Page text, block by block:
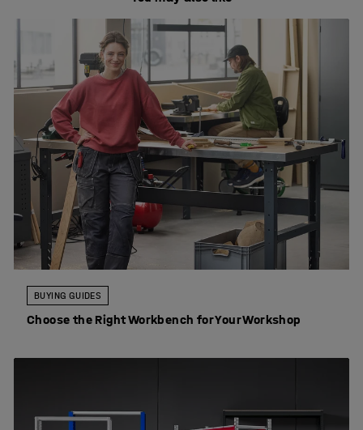
BUYING GUIDES
Choose the Right Workbench for Your Workshop